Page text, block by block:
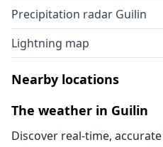
Precipitation radar Guilin
Lightning map
Nearby locations
The weather in Guilin
Discover real-time,